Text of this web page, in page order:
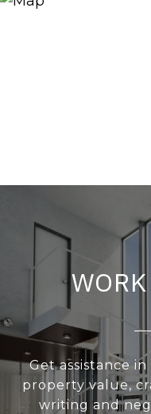
Get assistance
property value,
writing and